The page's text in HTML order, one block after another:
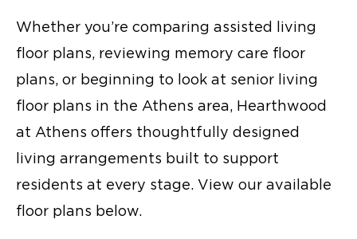
Whether you’re comparing assisted living
floor plans, reviewing memory care floor
plans, or beginning to look at senior living
floor plans in the Athens area, Hearthwood
at Athens offers thoughtfully designed
living arrangements built to support
residents at every stage. View our available
floor plans below.